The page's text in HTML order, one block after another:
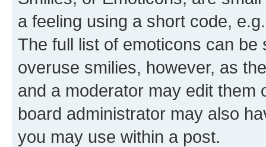
a feeling using a short code,
The full list of emoticons can
overuse smilies, however, as
and a moderator may edit them
board administrator may also
you may use within a post.